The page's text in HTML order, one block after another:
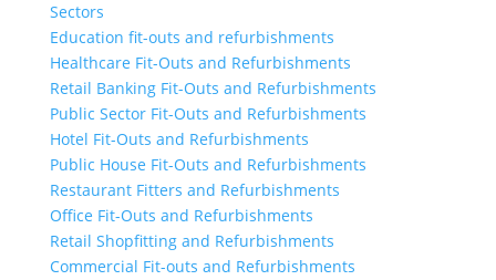
Sectors
Education fit-outs and refurbishments
Healthcare Fit-Outs and Refurbishments
Retail Banking Fit-Outs and Refurbishments
Public Sector Fit-Outs and Refurbishments
Hotel Fit-Outs and Refurbishments
Public House Fit-Outs and Refurbishments
Restaurant Fitters and Refurbishments
Office Fit-Outs and Refurbishments
Retail Shopfitting and Refurbishments
Commercial Fit-outs and Refurbishments